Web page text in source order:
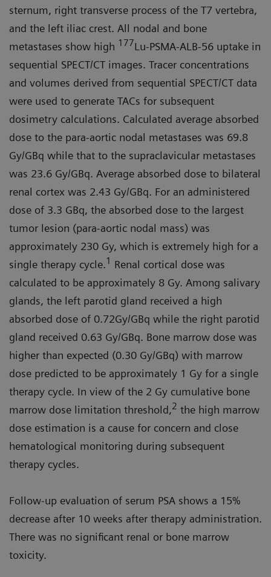
sternum, right transverse process of the T7 vertebra,
and the left iliac crest. All nodal and bone
metastases show high 177Lu-PSMA-ALB-56 uptake in
sequential SPECT/CT images. Tracer concentrations
and volumes derived from sequential SPECT/CT data
were used to generate TACs for subsequent
dosimetry calculations. Calculated average absorbed
dose to the para-aortic nodal metastases was 69.8
Gy/GBq while that to the supraclavicular metastases
was 23.6 Gy/GBq. Average absorbed dose to bilateral
renal cortex was 2.43 Gy/GBq. For an administered
dose of 3.3 GBq, the absorbed dose to the largest
tumor lesion (para-aortic nodal mass) was
approximately 230 Gy, which is extremely high for a
single therapy cycle.1 Renal cortical dose was
calculated to be approximately 8 Gy. Among salivary
glands, the left parotid gland received a high
absorbed dose of 0.72Gy/GBq while the right parotid
gland received 0.63 Gy/GBq. Bone marrow dose was
higher than expected (0.30 Gy/GBq) with marrow
dose predicted to be approximately 1 Gy for a single
therapy cycle. In view of the 2 Gy cumulative bone
marrow dose limitation threshold,2 the high marrow
dose estimation is a cause for concern and close
hematological monitoring during subsequent
therapy cycles.
Follow-up evaluation of serum PSA shows a 15%
decrease after 10 weeks after therapy administration.
There was no significant renal or bone marrow
toxicity.